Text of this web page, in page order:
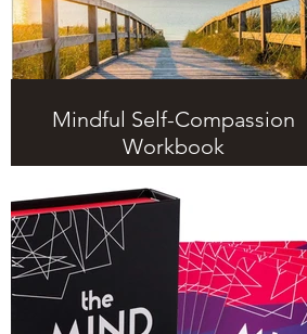
Mindful Self-Compassion
Workbook